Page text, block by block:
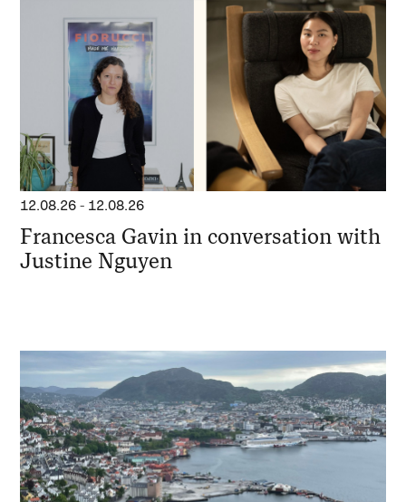
12.08.26 - 12.08.26
Francesca Gavin in conversation with
Justine Nguyen